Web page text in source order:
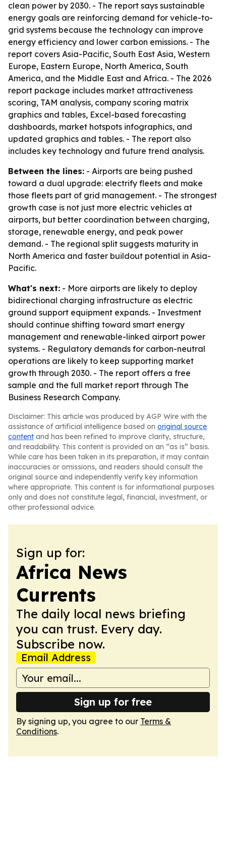
clean power by 2030. - The report says sustainable
energy goals are reinforcing demand for vehicle-to-
grid systems because the technology can improve
energy efficiency and lower carbon emissions. - The
report covers Asia-Pacific, South East Asia, Western
Europe, Eastern Europe, North America, South
America, and the Middle East and Africa. - The 2026
report package includes market attractiveness
scoring, TAM analysis, company scoring matrix
graphics and tables, Excel-based forecasting
dashboards, market hotspots infographics, and
updated graphics and tables. - The report also
includes key technology and future trend analysis.
Between the lines: - Airports are being pushed
toward a dual upgrade: electrify fleets and make
those fleets part of grid management. - The strongest
growth case is not just more electric vehicles at
airports, but better coordination between charging,
storage, renewable energy, and peak power
demand. - The regional split suggests maturity in
North America and faster buildout potential in Asia-
Pacific.
What's next: - More airports are likely to deploy
bidirectional charging infrastructure as electric
ground support equipment expands. - Investment
should continue shifting toward smart energy
management and renewable-linked airport power
systems. - Regulatory demands for carbon-neutral
operations are likely to keep supporting market
growth through 2030. - The report offers a free
sample and the full market report through The
Business Research Company.
Disclaimer: This article was produced by AGP Wire with the
assistance of artificial intelligence based on original source
content and has been refined to improve clarity, structure,
and readability. This content is provided on an “as is” basis.
While care has been taken in its preparation, it may contain
inaccuracies or omissions, and readers should consult the
original source and independently verify key information
where appropriate. This content is for informational purposes
only and does not constitute legal, financial, investment, or
other professional advice.
Sign up for:
Africa News
Currents
The daily local news briefing
you can trust. Every day.
Subscribe now.
Email Address
Sign up for free
By signing up, you agree to our Terms &
Conditions.